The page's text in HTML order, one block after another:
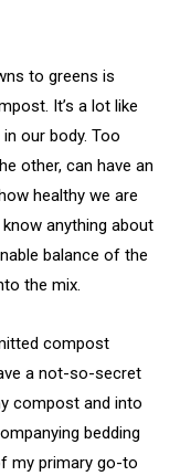
to greens is
It’s a lot like
our body. Too
other, can have an
healthy we are
anything about
balance of the
the mix.
compost
a not-so-secret
compost and into
bedding
my primary go-to